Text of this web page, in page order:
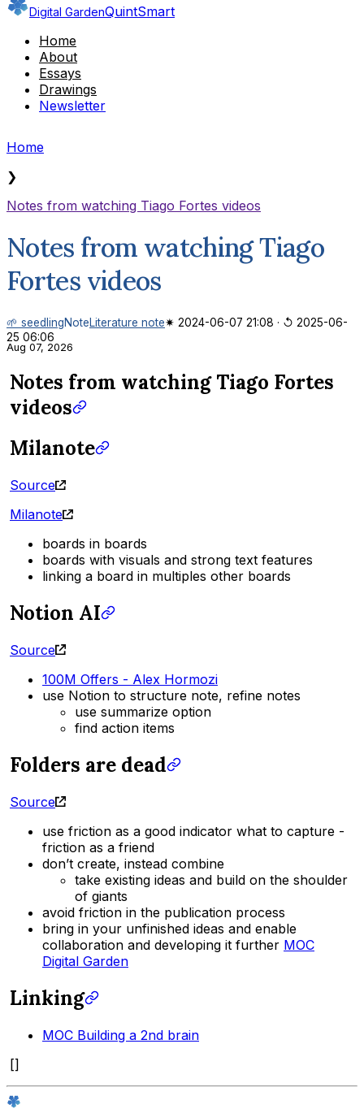
Digital GardenQuintSmart
Home
About
Essays
Drawings
Newsletter
Home
❯
Notes from watching Tiago Fortes videos
Notes from watching Tiago
Fortes videos
🌱 seedlingNoteLiterature note✷ 2024-06-07 21:08 · ↺ 2025-06-
25 06:06
Aug 07, 2026
Notes from watching Tiago Fortes
videos
Milanote
Source
Milanote
boards in boards
boards with visuals and strong text features
linking a board in multiples other boards
Notion AI
Source
100M Offers - Alex Hormozi
use Notion to structure note, refine notes
use summarize option
find action items
Folders are dead
Source
use friction as a good indicator what to capture -
friction as a friend
don’t create, instead combine
take existing ideas and build on the shoulder
of giants
avoid friction in the publication process
bring in your unfinished ideas and enable
collaboration and developing it further MOC
Digital Garden
Linking
MOC Building a 2nd brain
[]